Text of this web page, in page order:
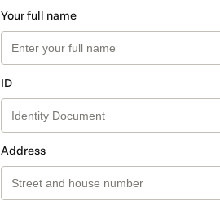
Your full name
ID
Address